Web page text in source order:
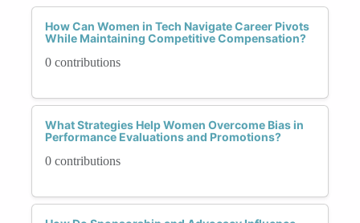
How Can Women in Tech Navigate Career Pivots
While Maintaining Competitive Compensation?
0 contributions
What Strategies Help Women Overcome Bias in
Performance Evaluations and Promotions?
0 contributions